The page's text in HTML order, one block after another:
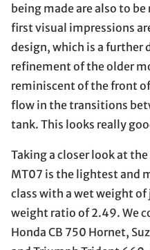
being made are also to
first visual impressions
design, which is a further
refinement of the older
reminiscent of the front
flow in the transitions
tank. This looks really
Taking a closer look at
MT07 is the lightest and
class with a wet weight of
weight ratio of 2.49. We
Honda CB 750 Hornet,